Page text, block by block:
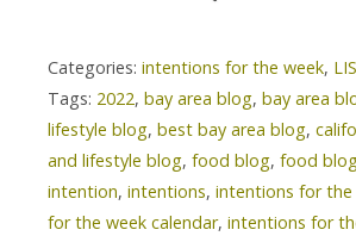
Categories: intentions for the week,
Tags: 2022, bay area blog, bay area
lifestyle blog, best bay area blog,
and lifestyle blog, food blog, food
intention, intentions, intentions for the
for the week calendar, intentions for